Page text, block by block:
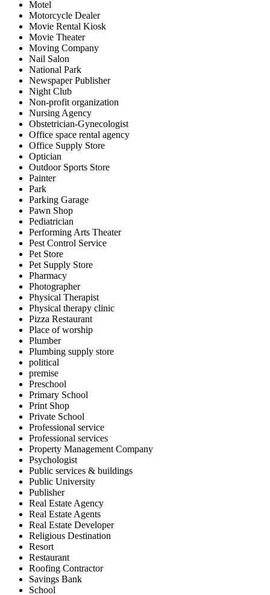
Motel
Motorcycle Dealer
Movie Rental Kiosk
Movie Theater
Moving Company
Nail Salon
National Park
Newspaper Publisher
Night Club
Non-profit organization
Nursing Agency
Obstetrician-Gynecologist
Office space rental agency
Office Supply Store
Optician
Outdoor Sports Store
Painter
Park
Parking Garage
Pawn Shop
Pediatrician
Performing Arts Theater
Pest Control Service
Pet Store
Pet Supply Store
Pharmacy
Photographer
Physical Therapist
Physical therapy clinic
Pizza Restaurant
Place of worship
Plumber
Plumbing supply store
political
premise
Preschool
Primary School
Print Shop
Private School
Professional service
Professional services
Property Management Company
Psychologist
Public services & buildings
Public University
Publisher
Real Estate Agency
Real Estate Agents
Real Estate Developer
Religious Destination
Resort
Restaurant
Roofing Contractor
Savings Bank
School